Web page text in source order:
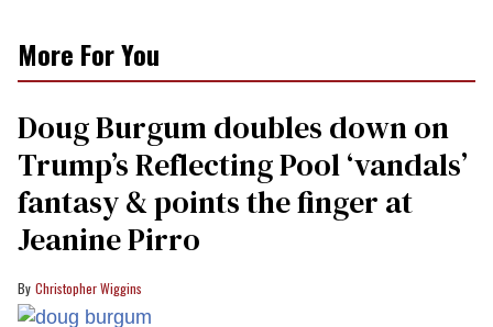
More For You
Doug Burgum doubles down on
Trump’s Reflecting Pool ‘vandals’
fantasy & points the finger at
Jeanine Pirro
Christopher Wiggins